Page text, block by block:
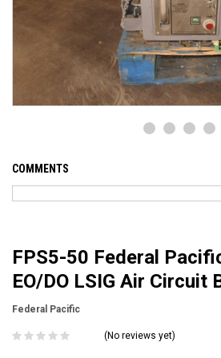
COMMENTS
FPS5-50 Federal
EO/DO LSIG Air Circuit
Federal Pacific
(No reviews yet)